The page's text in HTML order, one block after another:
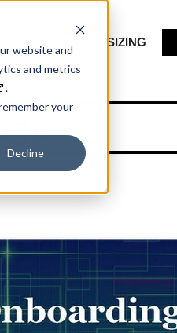
website and
and metrics
.
your
Decline
MARKET SIZING